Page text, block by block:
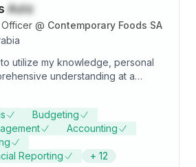
Aziz
@ Contemporary Foods SA
utilize my knowledge, personal
understanding at a
so as to take responsibility and
developing finance related
the organization for growth.
Budgeting
Accounting
Reporting
+ 12